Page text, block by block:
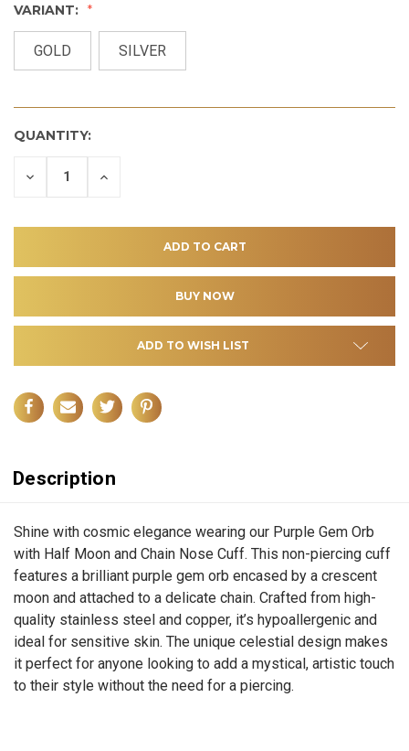
VARIANT:
GOLD SILVER
QUANTITY:
DECREASE INCREASE
ADD TO WISH LIST
Description
Shine with cosmic elegance wearing our Purple Gem Orb
with Half Moon and Chain Nose Cuff. This non-piercing cuff
features a brilliant purple gem orb encased by a crescent
moon and attached to a delicate chain. Crafted from high-
quality stainless steel and copper, it’s hypoallergenic and
ideal for sensitive skin. The unique celestial design makes
it perfect for anyone looking to add a mystical, artistic touch
to their style without the need for a piercing.